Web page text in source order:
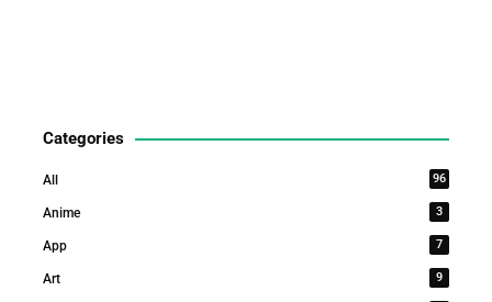
Categories
All 96
Anime 3
App 7
Art 9